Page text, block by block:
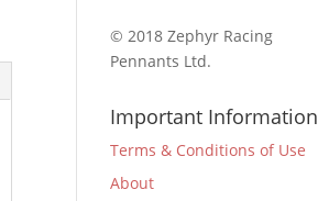
© 2018 Zephyr Racing
Pennants Ltd.
Important Information
Terms & Conditions of Use
About